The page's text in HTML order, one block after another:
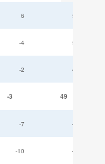
6 52
-4 52
-2 49
-3 49
-7 47
-10 45